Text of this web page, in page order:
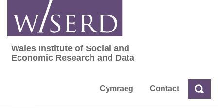
content
Wales Institute of Social and Economic
Wales Institute of Social and
Economic Research and Data
Cymraeg Contact Search